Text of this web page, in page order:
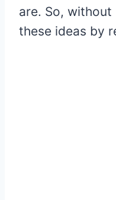
are. So,
these ideas by